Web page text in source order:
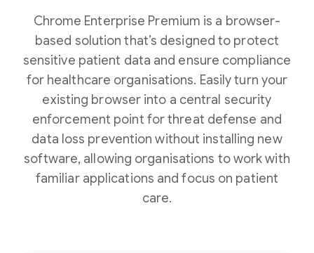
Chrome Enterprise Premium is a browser-
based solution that’s designed to protect
sensitive patient data and ensure compliance
for healthcare organisations. Easily turn your
existing browser into a central security
enforcement point for threat defense and
data loss prevention without installing new
software, allowing organisations to work with
familiar applications and focus on patient
care.